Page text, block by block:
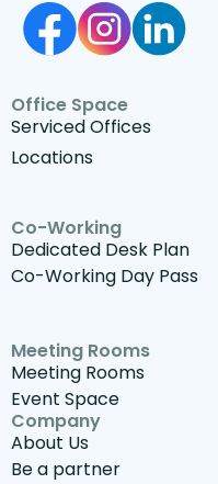
Office Space
Serviced Offices
Locations
Co-Working
Dedicated Desk Plan
Co-Working Day Pass
Meeting Rooms
Meeting Rooms
Event Space
Company
About Us
Be a partner